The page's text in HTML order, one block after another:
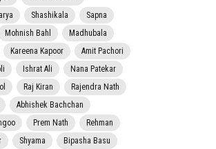
Shashikala
Sapna
Mohnish Bahl
Madhubala
Kareena Kapoor
Amit Pachori
Ishrat Ali
Nana Patekar
Raj Kiran
Rajendra Nath
Abhishek Bachchan
Prem Nath
Rehman
Shyama
Bipasha Basu